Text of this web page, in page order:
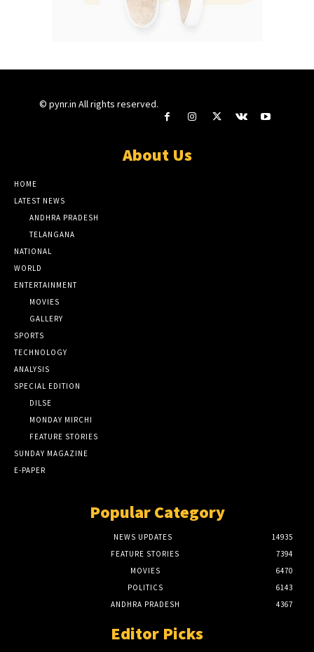
© pynr.in All rights reserved.
About Us
HOME
LATEST NEWS
ANDHRA PRADESH
TELANGANA
NATIONAL
WORLD
ENTERTAINMENT
MOVIES
GALLERY
SPORTS
TECHNOLOGY
ANALYSIS
SPECIAL EDITION
DILSE
MONDAY MIRCHI
FEATURE STORIES
SUNDAY MAGAZINE
E-PAPER
Popular Category
NEWS UPDATES
14935
FEATURE STORIES
7394
MOVIES
6470
POLITICS
6143
ANDHRA PRADESH
4367
Editor Picks